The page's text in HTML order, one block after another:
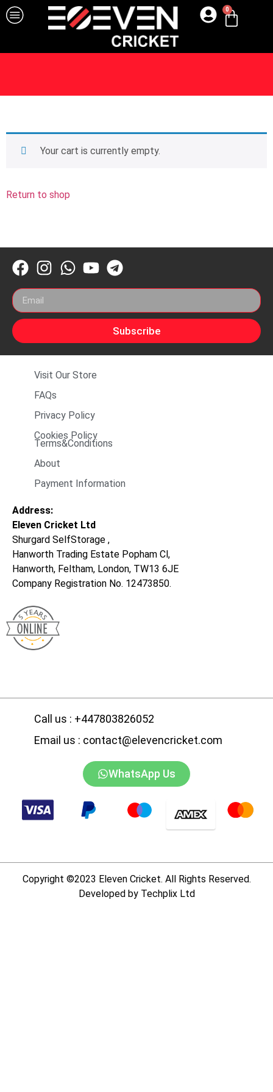
0
Your cart is currently empty.
Return to shop
Subscribe
Visit Our Store
FAQs
Privacy Policy
Cookies Policy
Terms&Conditions
About
Payment Information
Address:
Eleven Cricket Ltd
Shurgard SelfStorage ,
Hanworth Trading Estate Popham Cl,
Hanworth, Feltham, London, TW13 6JE
Company Registration No. 12473850.
Call us : +447803826052
Email us : contact@elevencricket.com
WhatsApp Us
Copyright ©2023 Eleven Cricket. All Rights Reserved.
Developed by Techplix Ltd